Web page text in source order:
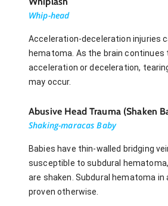
Whip-head
Acceleration-deceleration injuries
hematoma. As the brain continues
acceleration or deceleration,
may occur.
Abusive Head Trauma (Shaken
Shaking-maracas Baby
Babies have thin-walled bridging
susceptible to subdural
are shaken. Subdural hematoma in
proven otherwise.